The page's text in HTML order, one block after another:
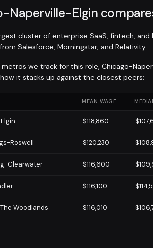
Naperville-Elgin
cluster of enterprise SaaS, fintech,
Salesforce, Morningstar, and Relativity.
we track for this role, Chicago-
it stacks up against the closest peers:
MEAN WAGE
$118,860
Roswell $120,230
Clearwater $116,600
$116,100
Woodlands $116,010